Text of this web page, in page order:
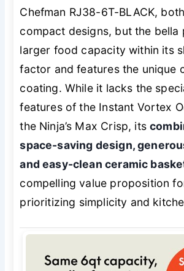
Chefman RJ38-6T-BLACK,
compact designs, but the bella
larger food capacity within its
factor and features the unique
coating. While it lacks the
features of the Instant Vortex
the Ninja’s Max Crisp, its
space-saving design,
and easy-clean ceramic
compelling value proposition
prioritizing simplicity and